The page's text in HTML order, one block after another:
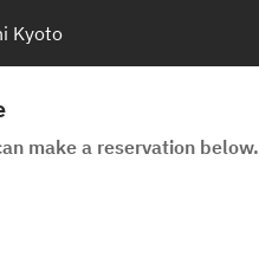
Kyoto
make a reservation below.